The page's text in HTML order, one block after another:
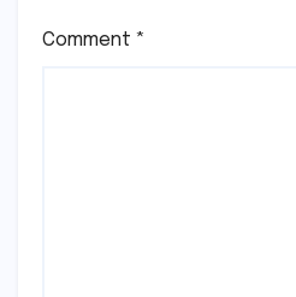
Comment *